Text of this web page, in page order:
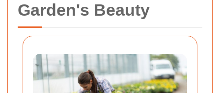
Garden's Beauty